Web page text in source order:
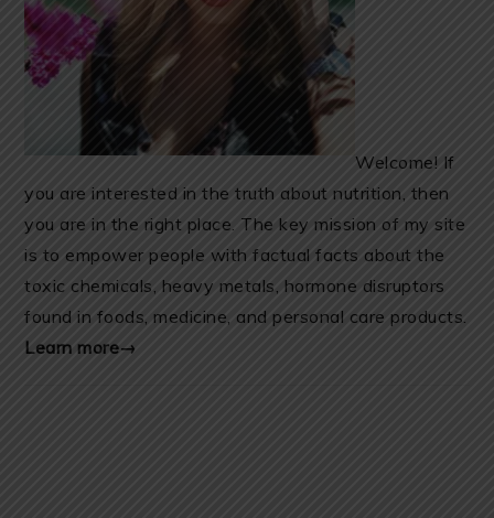
Welcome! If
you are interested in the truth about nutrition, then
you are in the right place. The key mission of my site
is to empower people with factual facts about the
toxic chemicals, heavy metals, hormone disruptors
found in foods, medicine, and personal care products.
Learn more→